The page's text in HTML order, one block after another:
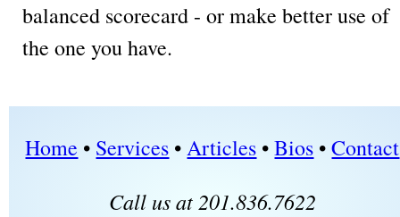
balanced scorecard - or make better use of
the one you have.
Home • Services •Articles •Bios •Contact
Call us at 201.836.7622